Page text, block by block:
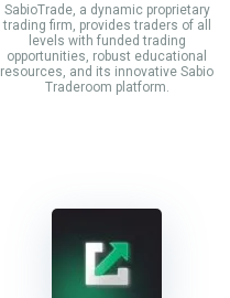
SabioTrade, a dynamic proprietary
trading firm, provides traders of all
levels with funded trading
opportunities, robust educational
resources, and its innovative Sabio
Traderoom platform.